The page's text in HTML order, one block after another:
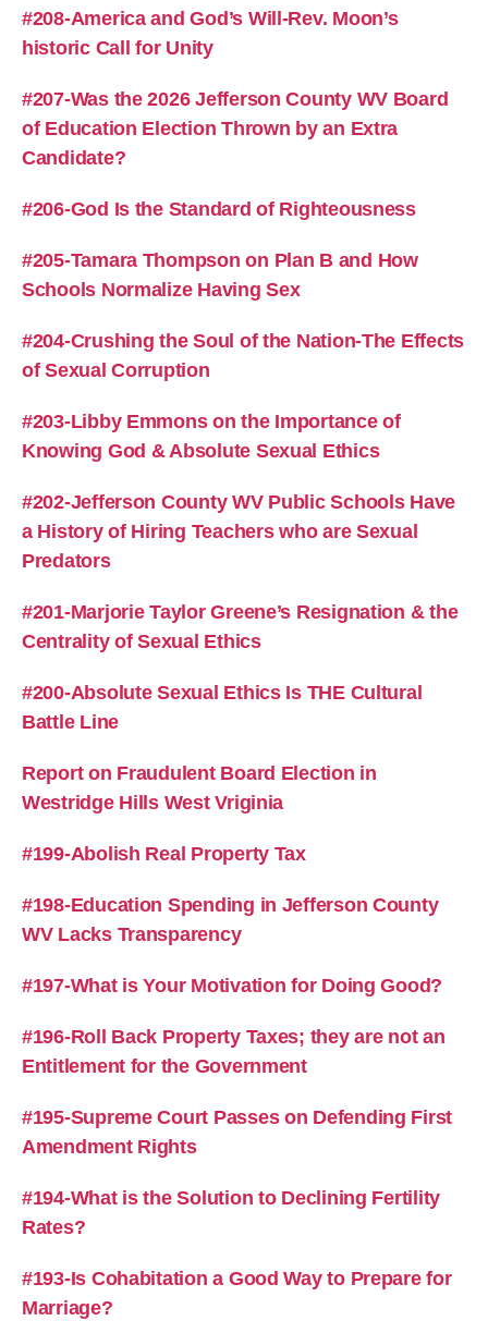
#208-America and God’s Will-Rev. Moon’s
historic Call for Unity
#207-Was the 2026 Jefferson County WV Board
of Education Election Thrown by an Extra
Candidate?
#206-God Is the Standard of Righteousness
#205-Tamara Thompson on Plan B and How
Schools Normalize Having Sex
#204-Crushing the Soul of the Nation-The Effects
of Sexual Corruption
#203-Libby Emmons on the Importance of
Knowing God & Absolute Sexual Ethics
#202-Jefferson County WV Public Schools Have
a History of Hiring Teachers who are Sexual
Predators
#201-Marjorie Taylor Greene’s Resignation & the
Centrality of Sexual Ethics
#200-Absolute Sexual Ethics Is THE Cultural
Battle Line
Report on Fraudulent Board Election in
Westridge Hills West Vriginia
#199-Abolish Real Property Tax
#198-Education Spending in Jefferson County
WV Lacks Transparency
#197-What is Your Motivation for Doing Good?
#196-Roll Back Property Taxes; they are not an
Entitlement for the Government
#195-Supreme Court Passes on Defending First
Amendment Rights
#194-What is the Solution to Declining Fertility
Rates?
#193-Is Cohabitation a Good Way to Prepare for
Marriage?